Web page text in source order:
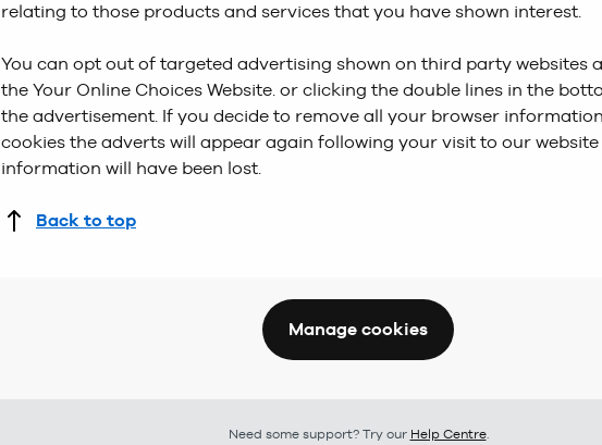
relating to those products and services that you have shown interest.
You can opt out of targeted advertising shown on third party websites
the Your Online Choices Website. or clicking the double lines in the
the advertisement. If you decide to remove all your browser
cookies the adverts will appear again following your visit to our website
information will have been lost.
Back to top
Manage cookies
Need some support? Try our Help Centre.